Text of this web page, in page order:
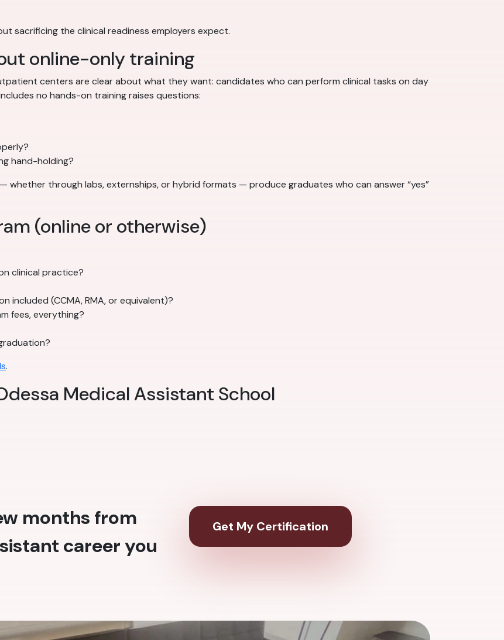
sacrificing the clinical readiness employers expect.
online-only training
centers are clear about what they want: candidates who can perform clinical tasks on day
no hands-on training raises questions:
hand-holding?
whether through labs, externships, or hybrid formats — produce graduates who can answer “yes”
(online or otherwise)
clinical practice?
included (CCMA, RMA, or equivalent)?
fees, everything?
.
Medical Assistant School
months from
career you
Get My Certification